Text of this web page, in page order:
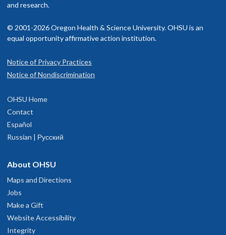
and research.
© 2001-2026 Oregon Health & Science University. OHSU is an
equal opportunity affirmative action institution.
Notice of Privacy Practices
Notice of Nondiscrimination
OHSU Home
Contact
Español
Russian | Русский
About OHSU
Maps and Directions
Jobs
Make a Gift
Website Accessibility
Integrity